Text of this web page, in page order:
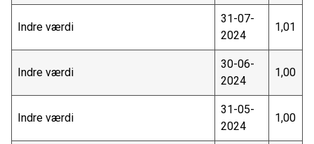
Indre værdi
31-07-
2024
1,01
Indre værdi
30-06-
2024
1,00
Indre værdi
31-05-
2024
1,00